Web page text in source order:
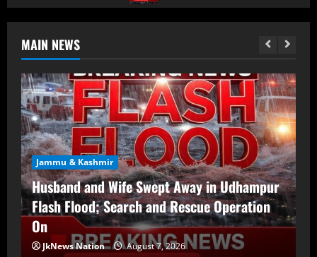
MAIN NEWS
Jammu & Kashmir
Husband and Wife Swept Away in Udhampur
Flash Flood; Search and Rescue Operation
On
JkNews Nation August 7, 2026
Husband and Wife Swept Away in
Udhampur Flash Flood; Search and
Rescue Operation On